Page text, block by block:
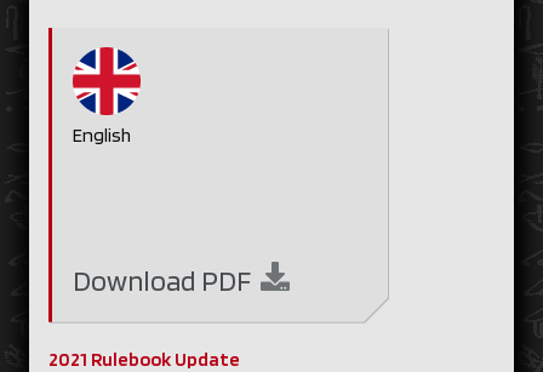
English
Download PDF
2021 Rulebook Update